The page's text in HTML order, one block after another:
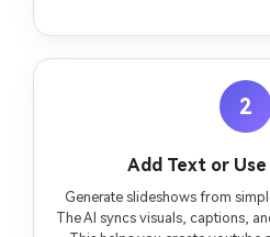
2
Add Text or
Generate slideshows from
The AI syncs visuals, captions,